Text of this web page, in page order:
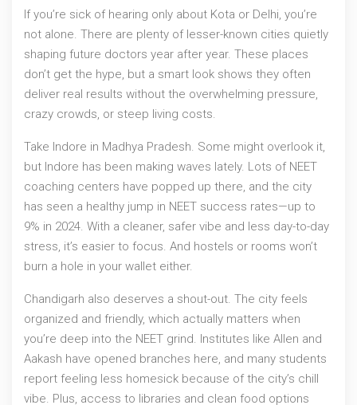
If you’re sick of hearing only about Kota or Delhi, you’re
not alone. There are plenty of lesser-known cities quietly
shaping future doctors year after year. These places
don’t get the hype, but a smart look shows they often
deliver real results without the overwhelming pressure,
crazy crowds, or steep living costs.
Take Indore in Madhya Pradesh. Some might overlook it,
but Indore has been making waves lately. Lots of NEET
coaching centers have popped up there, and the city
has seen a healthy jump in NEET success rates—up to
9% in 2024. With a cleaner, safer vibe and less day-to-day
stress, it’s easier to focus. And hostels or rooms won’t
burn a hole in your wallet either.
Chandigarh also deserves a shout-out. The city feels
organized and friendly, which actually matters when
you’re deep into the NEET grind. Institutes like Allen and
Aakash have opened branches here, and many students
report feeling less homesick because of the city’s chill
vibe. Plus, access to libraries and clean food options